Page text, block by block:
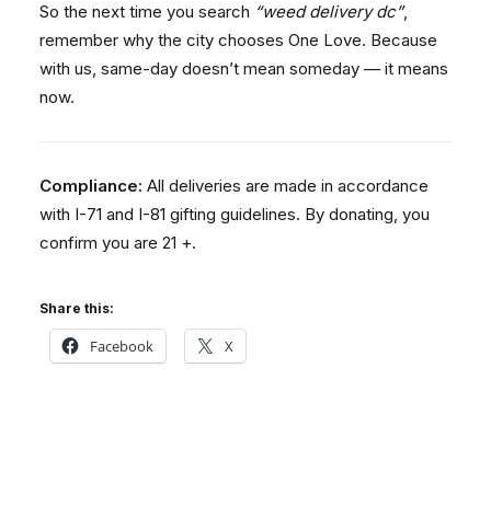
So the next time you search “weed delivery dc”,
remember why the city chooses One Love. Because
with us, same-day doesn’t mean someday — it means
now.
Compliance: All deliveries are made in accordance
with I-71 and I-81 gifting guidelines. By donating, you
confirm you are 21 +.
Share this:
Facebook X